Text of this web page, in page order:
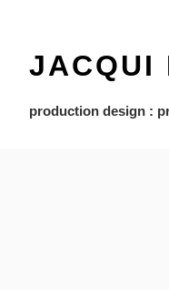
JACQUI
production design :